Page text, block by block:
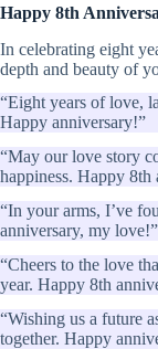
Happy 8th
In celebrating eight
depth and beauty of
“Eight years of love,
Happy anniversary!”
“May our love story
happiness. Happy 8th
“In your arms, I’ve
anniversary, my love!”
“Cheers to the love
year. Happy 8th
“Wishing us a future
together. Happy